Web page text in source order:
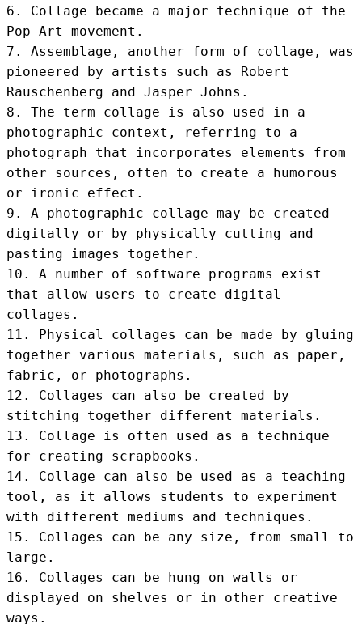
6. Collage became a major technique of the
Pop Art movement.
7. Assemblage, another form of collage, was
pioneered by artists such as Robert
Rauschenberg and Jasper Johns.
8. The term collage is also used in a
photographic context, referring to a
photograph that incorporates elements from
other sources, often to create a humorous
or ironic effect.
9. A photographic collage may be created
digitally or by physically cutting and
pasting images together.
10. A number of software programs exist
that allow users to create digital
collages.
11. Physical collages can be made by gluing
together various materials, such as paper,
fabric, or photographs.
12. Collages can also be created by
stitching together different materials.
13. Collage is often used as a technique
for creating scrapbooks.
14. Collage can also be used as a teaching
tool, as it allows students to experiment
with different mediums and techniques.
15. Collages can be any size, from small to
large.
16. Collages can be hung on walls or
displayed on shelves or in other creative
ways.